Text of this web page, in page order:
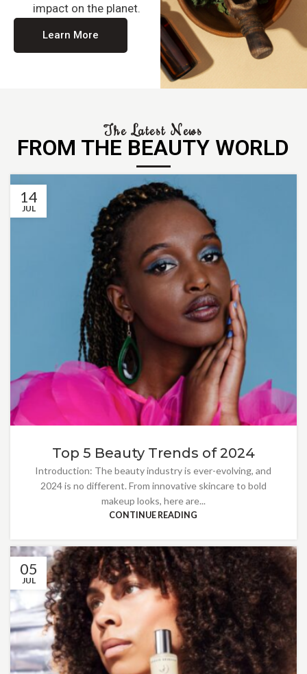
impact on the planet.
Learn More
The Latest News
FROM THE BEAUTY WORLD
14
JUL
Top 5 Beauty Trends of 2024
Introduction: The beauty industry is ever-evolving, and
2024 is no different. From innovative skincare to bold
makeup looks, here are...
CONTINUE READING
05
JUL